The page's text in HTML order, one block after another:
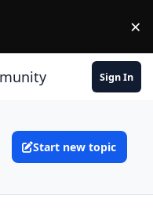
×
Sign In
Start new topic